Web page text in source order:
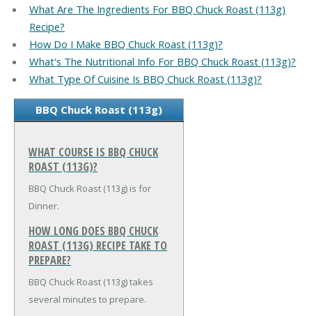
What Are The Ingredients For BBQ Chuck Roast (113g)
Recipe?
How Do I Make BBQ Chuck Roast (113g)?
What's The Nutritional Info For BBQ Chuck Roast (113g)?
What Type Of Cuisine Is BBQ Chuck Roast (113g)?
BBQ Chuck Roast (113g)
WHAT COURSE IS BBQ CHUCK
ROAST (113G)?
BBQ Chuck Roast (113g) is for
Dinner.
HOW LONG DOES BBQ CHUCK
ROAST (113G) RECIPE TAKE TO
PREPARE?
BBQ Chuck Roast (113g) takes
several minutes to prepare.